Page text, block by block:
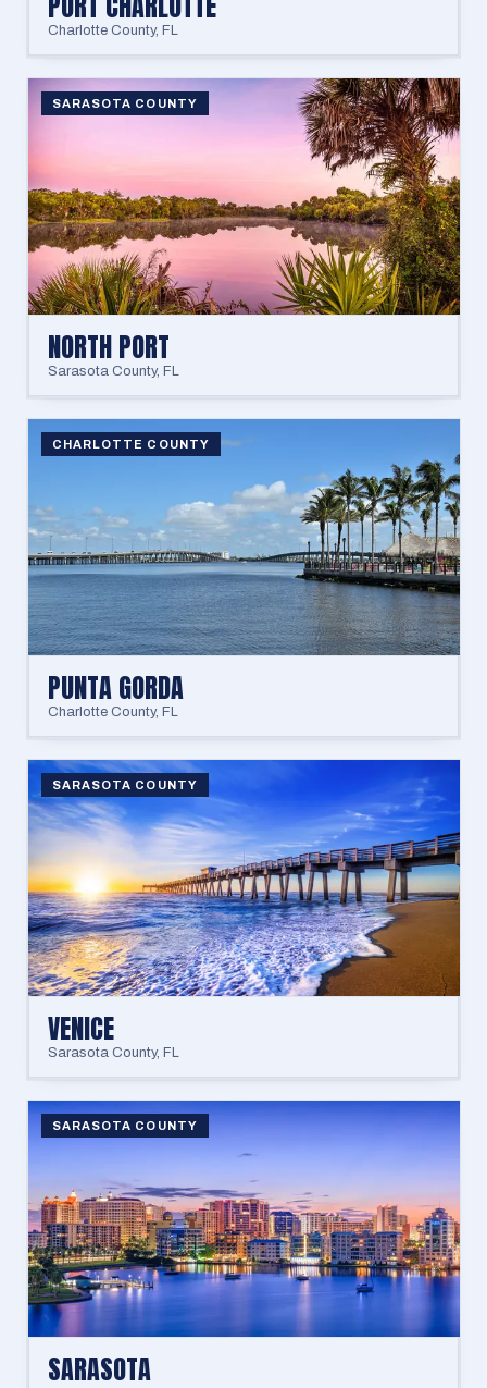
Charlotte County, FL
SARASOTA COUNTY
NORTH PORT
Sarasota County, FL
CHARLOTTE COUNTY
PUNTA GORDA
Charlotte County, FL
SARASOTA COUNTY
VENICE
Sarasota County, FL
SARASOTA COUNTY
SARASOTA